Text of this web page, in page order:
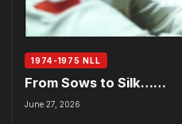
1974-1975 NLL
From Sows to Silk……
June 27, 2026